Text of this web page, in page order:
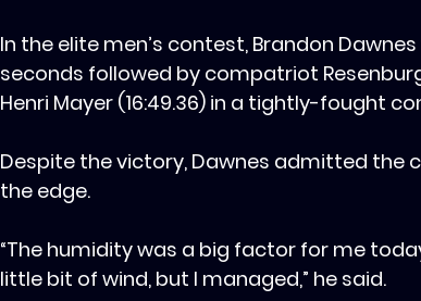
In the elite men’s contest, ‎Brandon
seconds followed by compatriot
Henri Mayer (16:49.36) in a tightly-fought
‎‎Despite the victory, Dawnes admitted the
the edge.
‎‎“The humidity was a big factor for me
little bit of wind, but I managed,” he said.